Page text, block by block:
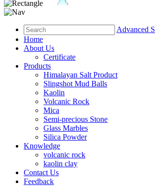
Advanced
Home
About Us
Certificate
Products
Himalayan Salt Product
Slingshot Mud Balls
Kaolin
Volcanic Rock
Mica
Semi-precious Stone
Glass Marbles
Silica Powder
Knowledge
volcanic rock
kaolin clay
Contact Us
Feedback